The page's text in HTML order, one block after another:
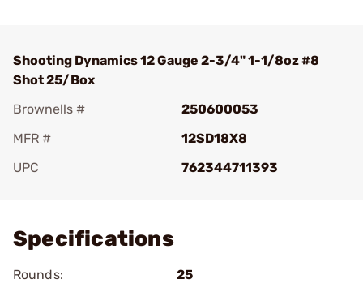
Shooting Dynamics 12 Gauge 2-3/4" 1-1/8oz #8
Shot 25/Box
Brownells #
250600053
MFR #
12SD18X8
UPC
762344711393
Specifications
Rounds:
25